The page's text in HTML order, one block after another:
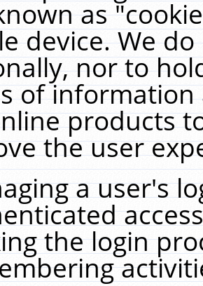
as
device. We
nor to
of
products
the user
a user's
the login